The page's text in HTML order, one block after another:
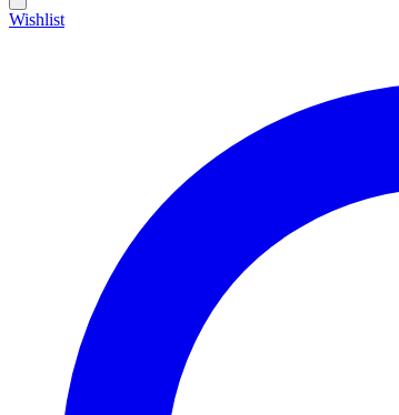
Wishlist